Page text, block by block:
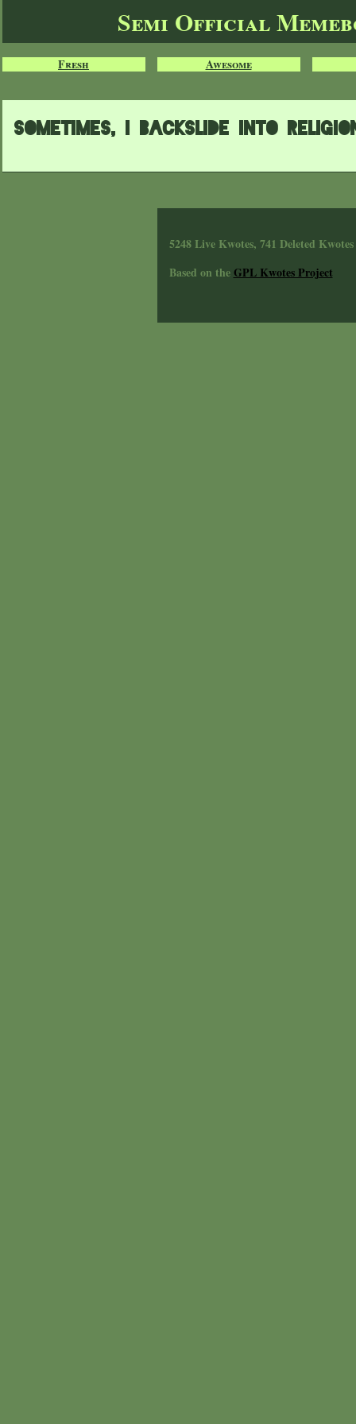
Semi Official
Fresh Awesome
sometimes, i backslide into
5248 Live Kwotes, 741 Deleted Kwotes
Based on theGPL Kwotes Project